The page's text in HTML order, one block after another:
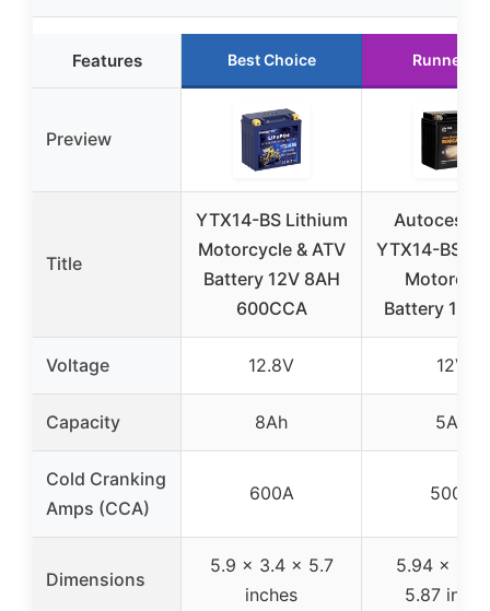
Features Best Choice Runner Up
Preview
Title
YTX14-BS Lithium
Motorcycle & ATV
Battery 12V 8AH
600CCA
YTX14-BS
Battery 12V
Voltage 12.8V 12V
Capacity 8Ah 5Ah
Cold Cranking
Amps (CCA)
600A 500A
Dimensions
5.9 x 3.4 x 5.7
inches
5.94 x
5.87